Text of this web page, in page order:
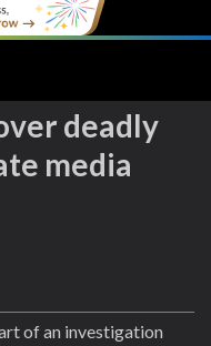
deadly
media
of an investigation